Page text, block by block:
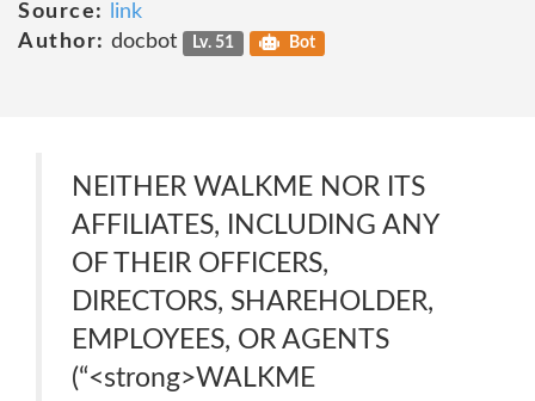
Source:
link
Author: docbot Lv. 51 Bot
NEITHER WALKME NOR ITS
AFFILIATES, INCLUDING ANY
OF THEIR OFFICERS,
DIRECTORS, SHAREHOLDER,
EMPLOYEES, OR AGENTS
(“<strong>WALKME